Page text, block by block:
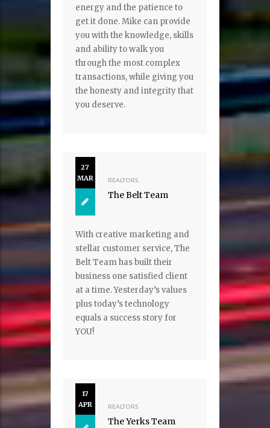
energy and the patience to
get it done. Mike can provide
you with the knowledge, skills
and ability to walk you
through the most complex
transactions, while giving you
the honesty and integrity that
you deserve.
27
MAR
REALTORS
The Belt Team
With creative marketing and
stellar customer service, The
Belt Team has built their
business one satisfied client
at a time. Yesterday’s values
plus today’s technology
equals a success story for
YOU!
17
APR
REALTORS
The Yerks Team